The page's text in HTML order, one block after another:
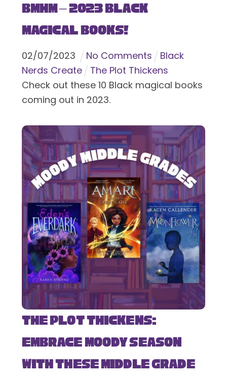
BMHM – 2023 Black
Magical Books!
02/07/2023 No Comments
Black
Nerds Create
The Plot Thickens
Check out these 10 Black magical books
coming out in 2023.
The Plot Thickens:
Embrace Moody Season
with These Middle Grade